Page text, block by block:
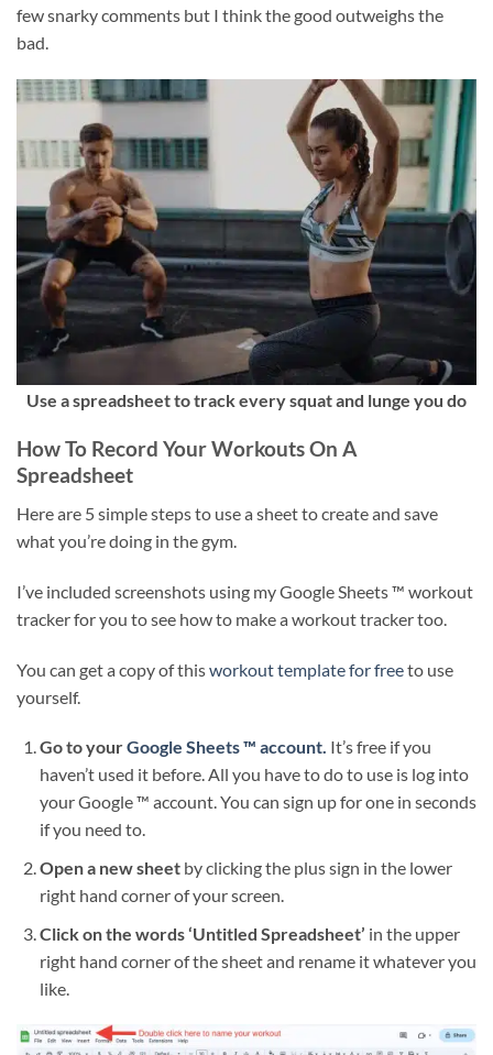
few snarky comments but I think the good outweighs the
bad.
Use a spreadsheet to track every squat and lunge you do
How To Record Your Workouts On A
Spreadsheet
Here are 5 simple steps to use a sheet to create and save
what you’re doing in the gym.
I’ve included screenshots using my Google Sheets ™ workout
tracker for you to see how to make a workout tracker too.
You can get a copy of thisworkout template for freeto use
yourself.
Go to yourGoogle Sheets ™ account. It’s free if you
haven’t used it before. All you have to do to use is log into
your Google ™ account. You can sign up for one in seconds
if you need to.
Open a new sheet by clicking the plus sign in the lower
right hand corner of your screen.
Click on the words ‘Untitled Spreadsheet’ in the upper
right hand corner of the sheet and rename it whatever you
like.